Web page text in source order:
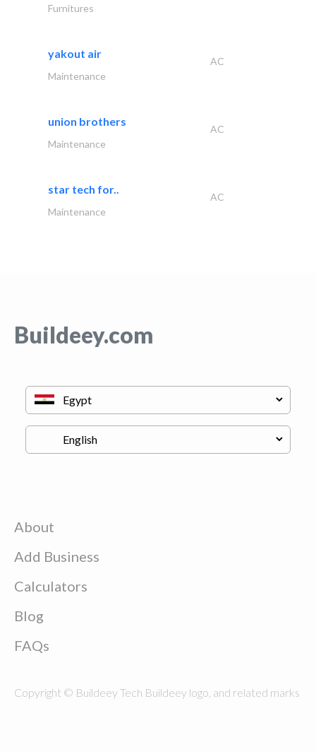
Furnitures
yakout air
AC
Maintenance
union brothers
AC
Maintenance
star tech for..
AC
Maintenance
Buildeey.com
About
Add Business
Calculators
Blog
FAQs
Copyright © Buildeey Tech Buildeey logo, and related marks